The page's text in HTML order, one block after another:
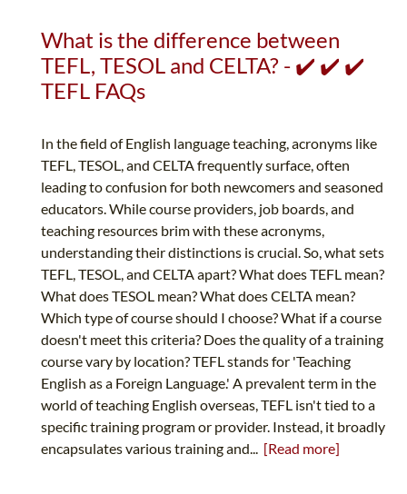
What is the difference between
TEFL, TESOL and CELTA? - ✔️ ✔️ ✔️
TEFL FAQs
In the field of English language teaching, acronyms like
TEFL, TESOL, and CELTA frequently surface, often
leading to confusion for both newcomers and seasoned
educators. While course providers, job boards, and
teaching resources brim with these acronyms,
understanding their distinctions is crucial. So, what sets
TEFL, TESOL, and CELTA apart? What does TEFL mean?
What does TESOL mean? What does CELTA mean?
Which type of course should I choose? What if a course
doesn't meet this criteria? Does the quality of a training
course vary by location? TEFL stands for 'Teaching
English as a Foreign Language.' A prevalent term in the
world of teaching English overseas, TEFL isn't tied to a
specific training program or provider. Instead, it broadly
encapsulates various training and... [Read more]